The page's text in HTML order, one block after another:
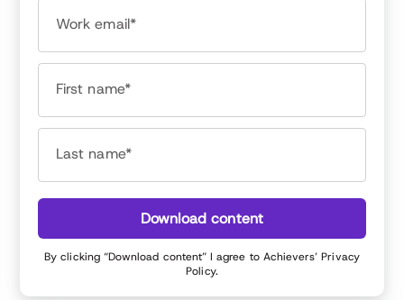
Work email*
First name*
Last name*
Download content
By clicking “Download content” I agree to Achievers’Privacy
Policy.